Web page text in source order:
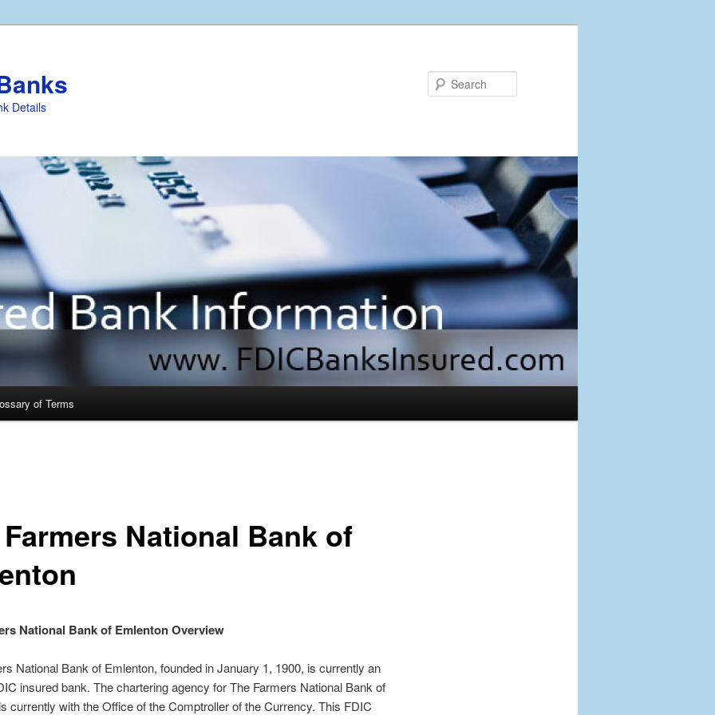
Details
of Terms
National Bank of
National Bank of Emlenton Overview
National Bank of Emlenton, founded in January 1, 1900, is currently an
insured bank. The chartering agency for The Farmers National Bank of
currently with the Office of the Comptroller of the Currency. This FDIC